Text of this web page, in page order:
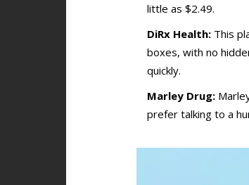
little as $2.49.
DiRx Health: This
boxes, with no
quickly.
Marley Drug:
prefer talking to a